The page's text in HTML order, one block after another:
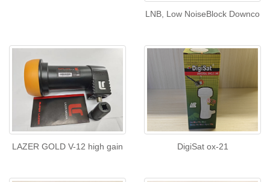
LNB, Low NoiseBlock Downco
LAZER GOLD V-12 high gain DigiSat ox-21